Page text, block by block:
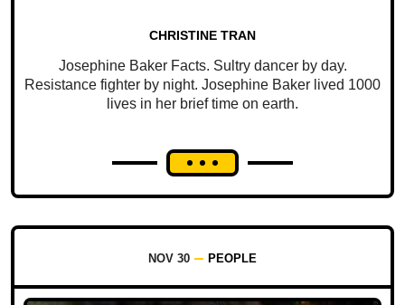
CHRISTINE TRAN
Josephine Baker Facts. Sultry dancer by day.
Resistance fighter by night. Josephine Baker lived 1000
lives in her brief time on earth.
NOV 30 PEOPLE